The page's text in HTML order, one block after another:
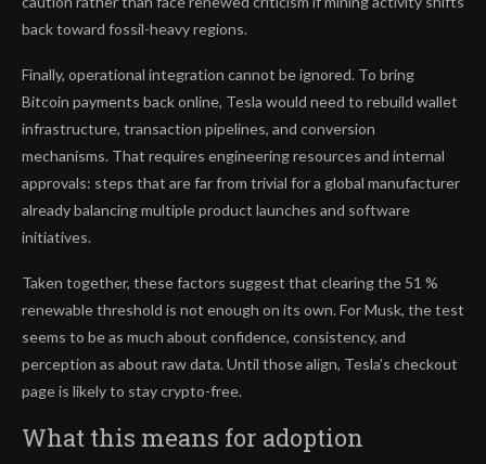
back toward fossil-heavy regions.
Finally, operational integration cannot be ignored. To bring
Bitcoin payments back online, Tesla would need to rebuild wallet
infrastructure, transaction pipelines, and conversion
mechanisms. That requires engineering resources and internal
approvals: steps that are far from trivial for a global manufacturer
already balancing multiple product launches and software
initiatives.
Taken together, these factors suggest that clearing the 51 %
renewable threshold is not enough on its own. For Musk, the test
seems to be as much about confidence, consistency, and
perception as about raw data. Until those align, Tesla’s checkout
page is likely to stay crypto-free.
What this means for adoption